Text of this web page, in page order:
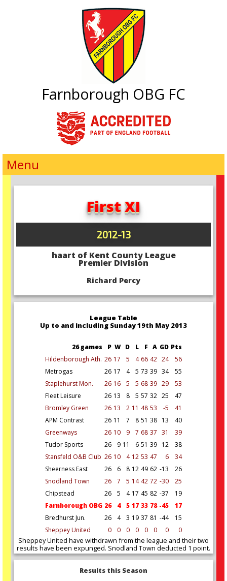
Farnborough OBG FC
Menu
First XI
2012-13
haart of Kent County League
Premier Division
Richard Percy
League Table
Up to and including Sunday 19th May 2013
26 games P W D L F A GD Pts
Hildenborough Ath. 26 17 5 4 66 42 24
56
Metrogas
26 17 4 5 73 39 34
55
Staplehurst Mon.
26 16 5 5 68 39 29
53
Fleet Leisure
26 13 8 5 57 32 25
47
Bromley Green
26 13 2 11 48 53 -5
41
APM Contrast
26 11 7 8 51 38 13
40
Greenways
26 10 9 7 68 37 31
39
Tudor Sports
26 9 11 6 51 39 12
38
Stansfeld O&B Club 26 10 4 12 53 47 6
34
Sheerness East
26 6 8 12 49 62 -13
26
Snodland Town
26 7 5 14 42 72 -30
25
Chipstead
26 5 4 17 45 82 -37
19
Farnborough OBG 26 4 5 17 33 78 -45
17
Bredhurst Jun.
26 4 3 19 37 81 -44
15
Sheppey United
0 0 0 0 0 0 0 0
Sheppey United have withdrawn from the league and their two
results have been expunged. Snodland Town deducted 1 point.
Results this Season